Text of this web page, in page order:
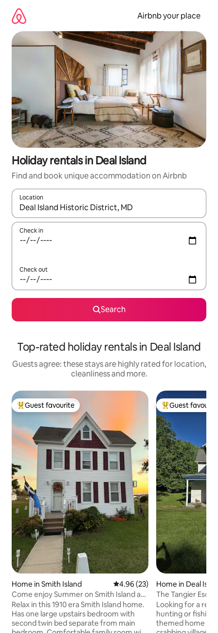
content
Airbnb your place
Holiday rentals in Deal Island
Find and book unique accommodation on Airbnb
Location
When results are available, navigate with the up and down
Check in
Check out
Search
Top-rated holiday rentals in Deal Island
Guests agree: these stays are highly rated for location,
cleanliness and more.
Top guest favourite
Guest favourite
Home in Smith Island 4.96 out of 5 average rating,
4.96 (23)
Come enjoy Summer on Smith Island at
the HH Ranch
Relax in this 1910 era Smith Island home.
Has one large upstairs bedroom with
second twin bed separate from main
Top guest
Guest
Home in Deal
District
The Tangier
Looking for a
hunting or fishing lodging
themed home is